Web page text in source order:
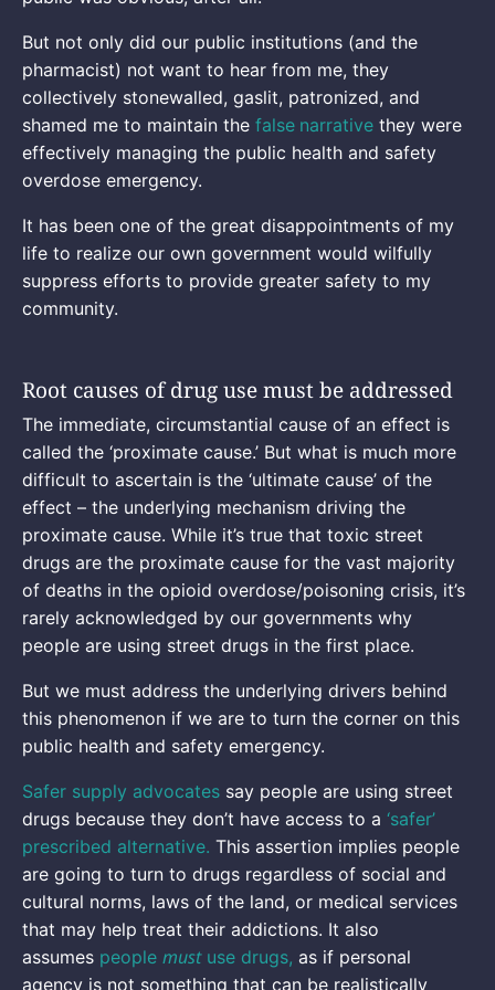
But not only did our public institutions (and the
pharmacist) not want to hear from me, they
collectively stonewalled, gaslit, patronized, and
shamed me to maintain the false narrative they were
effectively managing the public health and safety
overdose emergency.
It has been one of the great disappointments of my
life to realize our own government would wilfully
suppress efforts to provide greater safety to my
community.
Root causes of drug use must be addressed
The immediate, circumstantial cause of an effect is
called the ‘proximate cause.’ But what is much more
difficult to ascertain is the ‘ultimate cause’ of the
effect – the underlying mechanism driving the
proximate cause. While it’s true that toxic street
drugs are the proximate cause for the vast majority
of deaths in the opioid overdose/poisoning crisis, it’s
rarely acknowledged by our governments why
people are using street drugs in the first place.
But we must address the underlying drivers behind
this phenomenon if we are to turn the corner on this
public health and safety emergency.
Safer supply advocates say people are using street
drugs because they don’t have access to a ‘safer’
prescribed alternative. This assertion implies people
are going to turn to drugs regardless of social and
cultural norms, laws of the land, or medical services
that may help treat their addictions. It also
assumes people mustuse drugs, as if personal
agency is not something that can be realistically